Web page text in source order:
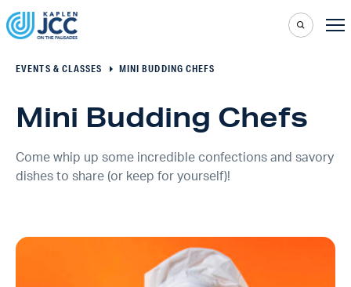
EVENTS & CLASSES MINI BUDDING CHEFS
Mini Budding Chefs
Come whip up some incredible confections and savory
dishes to share (or keep for yourself)!